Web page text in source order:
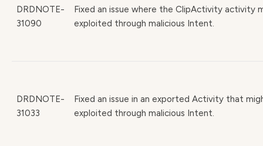
DRDNOTE-
31090
Fixed an issue where the ClipActivity activity
exploited through malicious Intent.
DRDNOTE-
31033
Fixed an issue in an exported Activity that
exploited through malicious Intent.